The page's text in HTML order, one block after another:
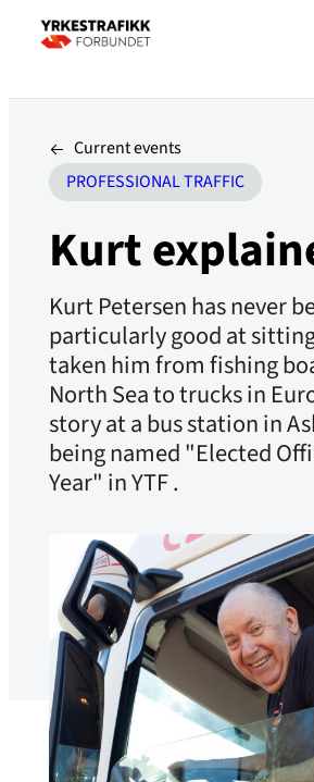
Current events
PROFESSIONAL TRAFFIC
Kurt
Kurt Petersen has never
particularly good at
taken him from fishing
North Sea to trucks in
story at a bus station in
being named "Elected
Year" in YTF .